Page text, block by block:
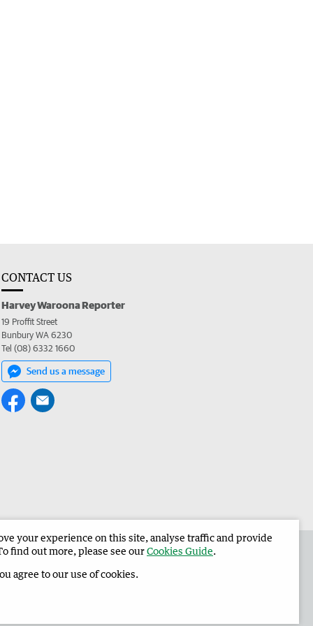
CONTACT US
Harvey Waroona Reporter
19 Proffit Street
Bunbury WA 6230
Tel (08) 6332 1660
Send us a message
Harvey Waroona Reporter Corporate
your experience on this site, analyse traffic and provide
find out more, please see ourCookies Guide.
agree to our use of cookies.